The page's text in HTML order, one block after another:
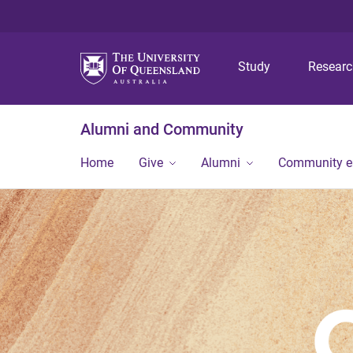
Study
Alumni and Community
Home Give Alumni Community